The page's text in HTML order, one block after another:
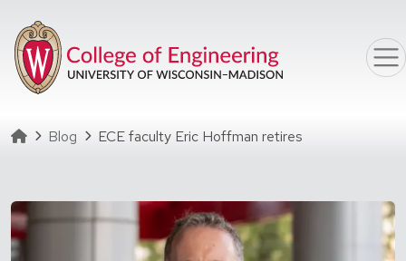
Homepage
Blog ECE faculty Eric Hoffman retires